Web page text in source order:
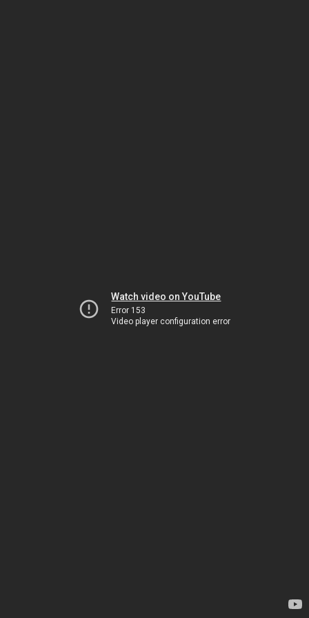
Watch video on YouTube
Error 153
Video player configuration error